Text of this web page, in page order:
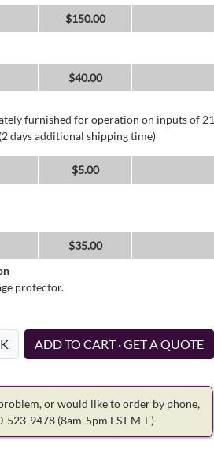
$150.00
$40.00
furnished for operation on inputs of
days additional shipping time)
$5.00
$35.00
protector.
ADD TO CART · GET A QUOTE
or would like to order by phone,
523-9478 (8am-5pm EST M-F)